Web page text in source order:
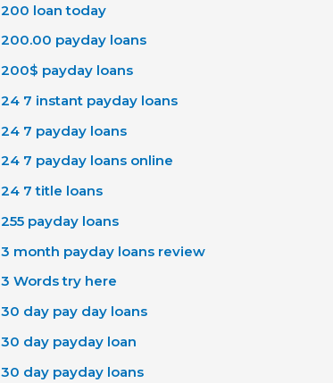
200 loan today
200.00 payday loans
200$ payday loans
24 7 instant payday loans
24 7 payday loans
24 7 payday loans online
24 7 title loans
255 payday loans
3 month payday loans review
3 Words try here
30 day pay day loans
30 day payday loan
30 day payday loans